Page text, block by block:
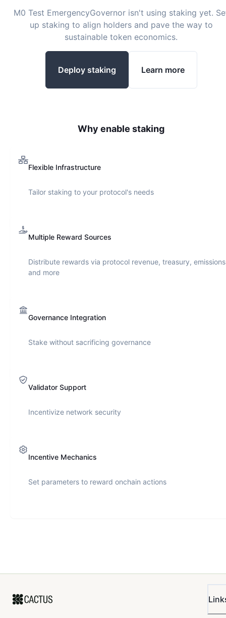
M0 Test EmergencyGovernor isn't using staking yet.
up staking to align holders and pave the way to
sustainable token economics.
Deploy staking Learn more
Why enable staking
Flexible Infrastructure
Tailor staking to your protocol's needs
Multiple Reward Sources
Distribute rewards via protocol revenue, treasury,
and more
Governance Integration
Stake without sacrificing governance
Validator Support
Incentivize network security
Incentive Mechanics
Set parameters to reward onchain actions